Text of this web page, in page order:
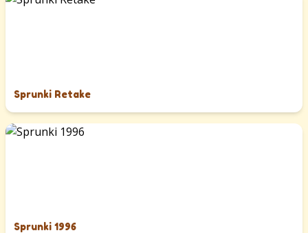
Sprunki Retake
Sprunki 1996